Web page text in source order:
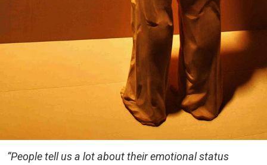
“People tell us a lot about their emotional status